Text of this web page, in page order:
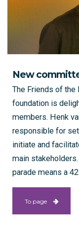
New
The Friends of
foundation is
members. Henk
responsible for
initiate and
main
parade means a
To page